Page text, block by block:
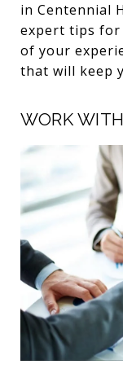
in Centennial
expert tips
of your
that will keep
WORK